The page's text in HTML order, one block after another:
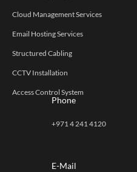
Cloud Management Services
Email Hosting Services
Structured Cabling
CCTV Installation
Access Control System
Phone
+971 4 241 4120
E-Mail